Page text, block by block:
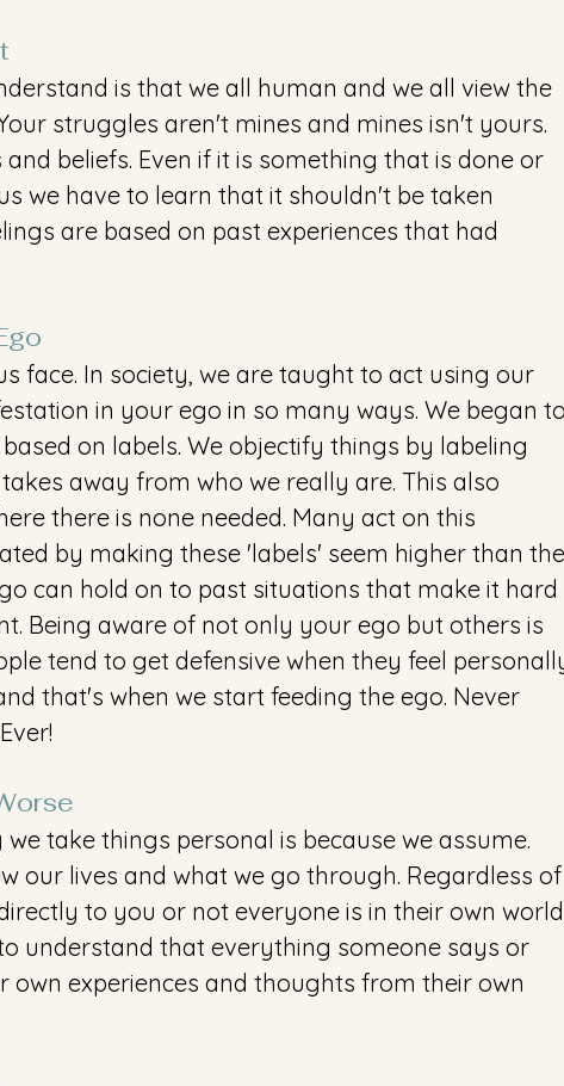
is that we all human and we all view the
struggles aren't mines and mines isn't yours.
beliefs. Even if it is something that is done or
we have to learn that it shouldn't be taken
are based on past experiences that had
face. In society, we are taught to act using our
in your ego in so many ways. We began to
on labels. We objectify things by labeling
away from who we really are. This also
there is none needed. Many act on this
by making these 'labels' seem higher than the
can hold on to past situations that make it hard
Being aware of not only your ego but others is
tend to get defensive when they feel
that's when we start feeding the ego. Never
take things personal is because we assume.
our lives and what we go through. Regardless of
to you or not everyone is in their own
understand that everything someone says or
own experiences and thoughts from their own